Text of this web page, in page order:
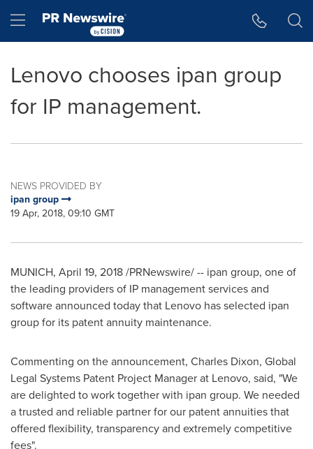
Hamburger menu
Lenovo chooses ipan group
for IP management.
NEWS PROVIDED BY
ipan group
19 Apr, 2018, 09:10 GMT
MUNICH, April 19, 2018/PRNewswire/ -- ipan group, one of
the leading providers of IP management services and
software announced today that Lenovo has selected ipan
group for its patent annuity maintenance.
Commenting on the announcement, Charles Dixon, Global
Legal Systems Patent Project Manager at Lenovo, said, "We
are delighted to work together with ipan group. We needed
a trusted and reliable partner for our patent annuities that
offered flexibility, transparency and extremely competitive
fees".